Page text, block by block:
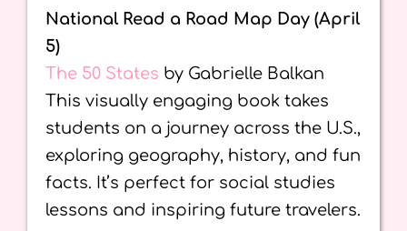
National Read a Road Map Day (April
5)
The 50 States by Gabrielle Balkan
This visually engaging book takes
students on a journey across the U.S.,
exploring geography, history, and fun
facts. It’s perfect for social studies
lessons and inspiring future travelers.